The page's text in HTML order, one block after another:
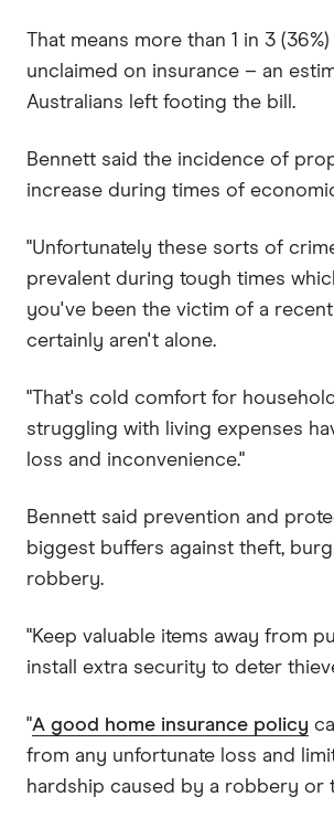
That means more than 1 in 3
unclaimed on insurance – an
Australians left footing the bill.
Bennett said the incidence of
increase during times of
"Unfortunately these sorts of
prevalent during tough times
you've been the victim of a
certainly aren't alone.
"That's cold comfort for
struggling with living expenses
loss and inconvenience."
Bennett said prevention and
biggest buffers against theft,
robbery.
"Keep valuable items away from
install extra security to deter
"A good home insurance policy
from any unfortunate loss and
hardship caused by a robbery or